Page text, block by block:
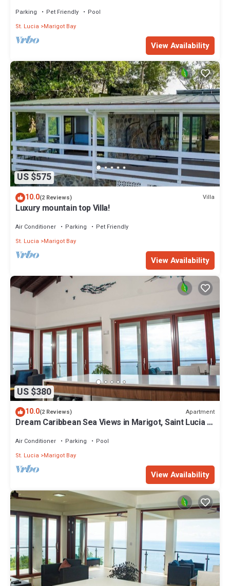
Parking Pet Friendly
Pool
St. Lucia
Marigot Bay
View Availability
US $575
10.0(2 Reviews) Villa
Luxury mountain top Villa!
Air Conditioner Parking
Pet Friendly
St. Lucia
Marigot Bay
View Availability
US $380
10.0(2 Reviews) Apartment
Dream Caribbean Sea Views in Marigot, Saint Lucia A
Air Conditioner Parking
Pool
St. Lucia
Marigot Bay
View Availability